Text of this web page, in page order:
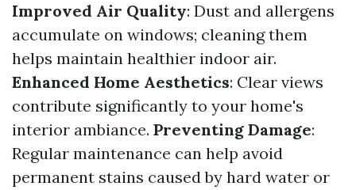
Improved Air Quality: Dust and allergens
accumulate on windows; cleaning them
helps maintain healthier indoor air.
Enhanced Home Aesthetics: Clear views
contribute significantly to your home's
interior ambiance. Preventing Damage:
Regular maintenance can help avoid
permanent stains caused by hard water or